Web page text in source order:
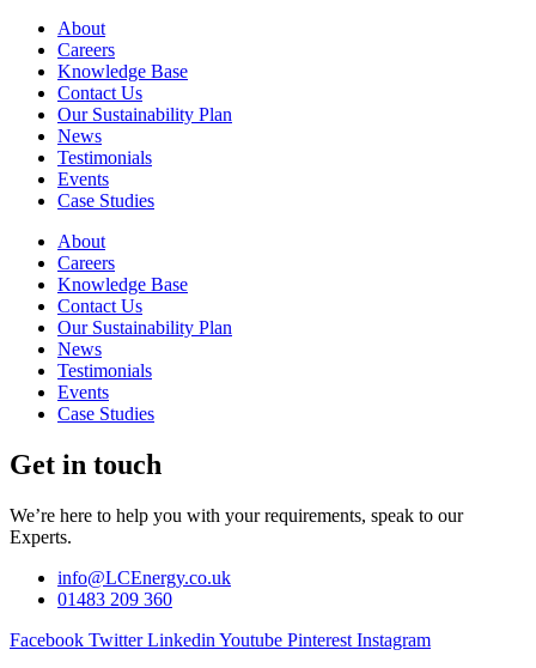
About
Careers
Knowledge Base
Contact Us
Our Sustainability Plan
News
Testimonials
Events
Case Studies
About
Careers
Knowledge Base
Contact Us
Our Sustainability Plan
News
Testimonials
Events
Case Studies
Get in touch
We’re here to help you with your requirements, speak to our
Experts.
info@LCEnergy.co.uk
01483 209 360
Facebook Twitter Linkedin Youtube Pinterest Instagram